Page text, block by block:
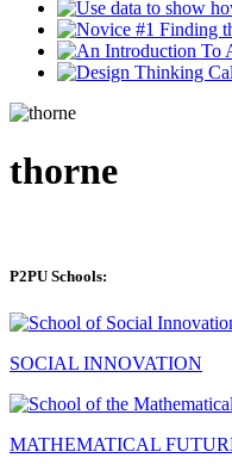
thorne
P2PU Schools:
SOCIAL INNOVATION
MATHEMATICAL